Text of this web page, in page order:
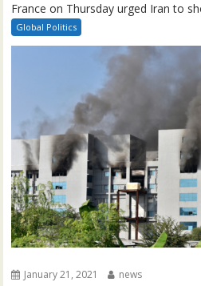
France on Thursday urged Iran to
Global Politics
January 21, 2021 news